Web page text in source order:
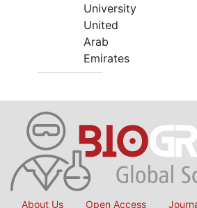
University
United
Arab
Emirates
About Us Open Access